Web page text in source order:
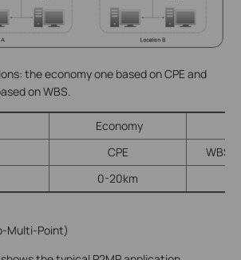
the economy one based on CPE and
on WBS.
Economy
CPE
WBS
0-20km
Multi-Point)